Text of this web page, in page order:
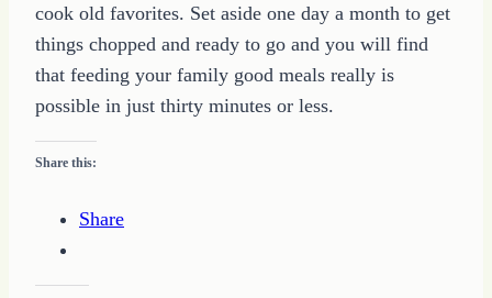
cook old favorites. Set aside one day a month to get
things chopped and ready to go and you will find
that feeding your family good meals really is
possible in just thirty minutes or less.
Share this:
Share